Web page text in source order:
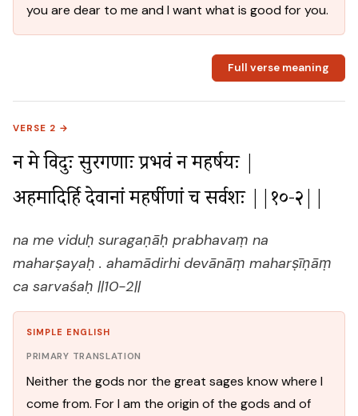
you are dear to me and I want what is good for you.
Full verse meaning
VERSE 2 →
न मे विदुः सुरगणाः प्रभवं न महर्षयः |
अहमादिर्हि देवानां महर्षीणां च सर्वशः ||१०-२||
na me viduḥ suragaṇāḥ prabhavaṃ na
maharṣayaḥ . ahamādirhi devānāṃ maharṣīṇāṃ
ca sarvaśaḥ ||10-2||
SIMPLE ENGLISH
PRIMARY TRANSLATION
Neither the gods nor the great sages know where I
come from. For I am the origin of the gods and of